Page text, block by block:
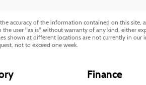
accuracy of the information contained on this site,
user "as is" without warranty of any kind, either
shown at different locations are not currently in
not to exceed one week.
Finance